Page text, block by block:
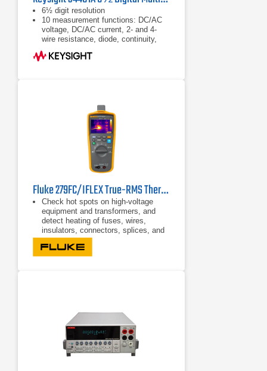
6½ digit resolution
10 measurement functions: DC/AC
voltage, DC/AC current, 2- and 4-
wire resistance, diode, continuity,
frequency, period
Basic accuracy: 0.0035% DC,
Fluke 279FC/IFLEX True-RMS Thermal Multimeter
Check hot spots on high-voltage
equipment and transformers, and
detect heating of fuses, wires,
insulators, connectors, splices, and
switches
Full-featured multimeter with a built-
in thermal imager